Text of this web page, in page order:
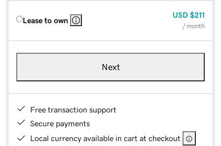
Lease to own
USD $211
/ month
Next
Free transaction support
Secure payments
Local currency available in cart at checkout